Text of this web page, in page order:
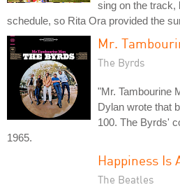
sing on the track,
schedule, so Rita Ora provided the
Mr.
The Byrds
"Mr. Tambourine
Dylan wrote that
100. The Byrds'
1965.
Happiness Is
The Beatles